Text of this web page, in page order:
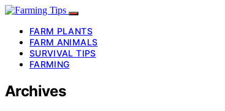
FARM PLANTS
FARM ANIMALS
SURVIVAL TIPS
FARMING
Archives